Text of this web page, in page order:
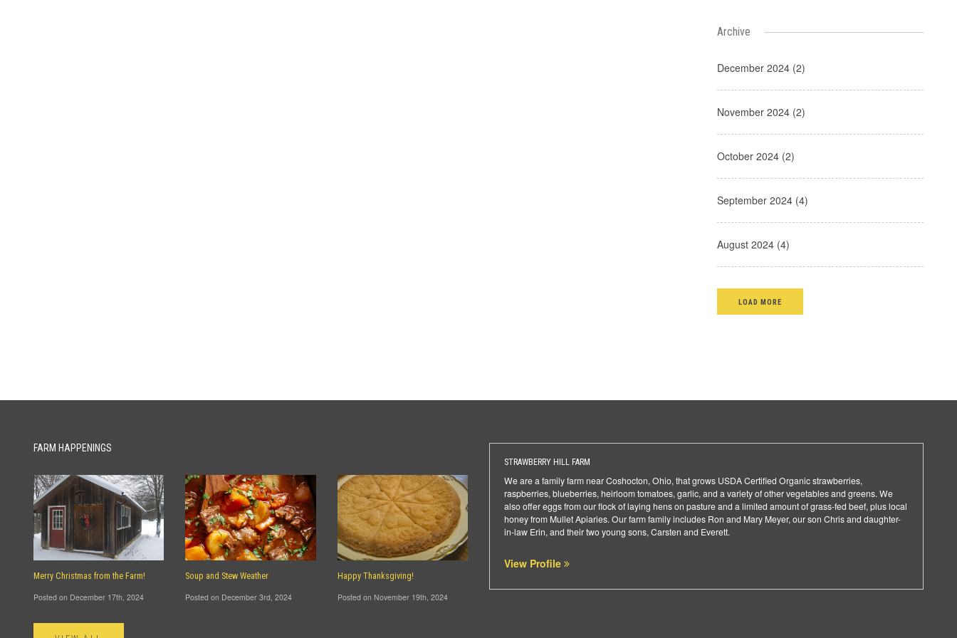
Archive
December 2024 (2)
November 2024 (2)
October 2024 (2)
September 2024 (4)
August 2024 (4)
LOAD MORE
STRAWBERRY HILL FARM
We are a family farm near Coshocton, Ohio, that grows USDA Certified Organic strawberries,
raspberries, blueberries, heirloom tomatoes, garlic, and a variety of other vegetables and greens. We
also offer eggs from our flock of laying hens on pasture and a limited amount of grass-fed beef, plus local
honey from Mullet Apiaries. Our farm family includes Ron and Mary Meyer, our son Chris and daughter-
in-law Erin, and their two young sons, Carsten and Everett.
View Profile
FARM HAPPENINGS
Merry Christmas from the Farm!
Posted on December 17th, 2024
Soup and Stew Weather
Posted on December 3rd, 2024
Happy Thanksgiving!
Posted on November 19th, 2024